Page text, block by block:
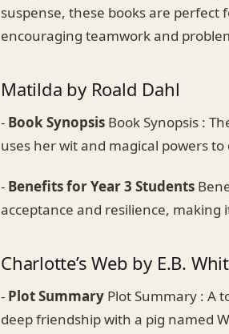
suspense, these books are
encouraging teamwork and
Matilda by Roald Dahl
- Book Synopsis Book Synopsis :
uses her wit and magical powers
- Benefits for Year 3 Students
acceptance and resilience,
Charlotte’s Web by E.B.
- Plot Summary Plot Summary : A
deep friendship with a pig named